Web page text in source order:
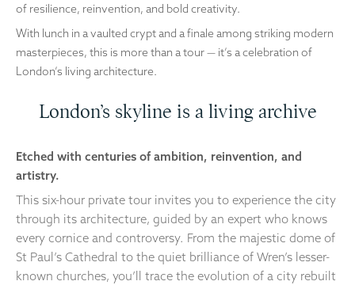
of resilience, reinvention, and bold creativity.
With lunch in a vaulted crypt and a finale among striking modern
masterpieces, this is more than a tour — it’s a celebration of
London’s living architecture.
London’s skyline is a living archive
Etched with centuries of ambition, reinvention, and
artistry.
This six-hour private tour invites you to experience the city
through its architecture, guided by an expert who knows
every cornice and controversy. From the majestic dome of
St Paul’s Cathedral to the quiet brilliance of Wren’s lesser-
known churches, you’ll trace the evolution of a city rebuilt